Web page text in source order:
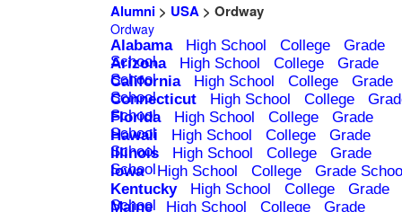
Alumni> USA> Ordway
Ordway
Alabama High School College
Grade
School
Arizona High School College
Grade
School
California High School College
Grade
School
Connecticut High School College
School
Florida High School College
Grade
School
Hawaii High School College
Grade
School
Illinois High School College
Grade
School
Iowa High School College
Grade
Kentucky
High School College
Grade
School
Maine High School College
Grade